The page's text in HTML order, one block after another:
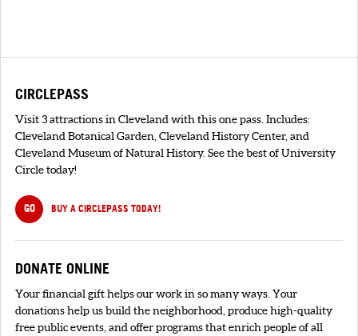
CIRCLEPASS
Visit 3 attractions in Cleveland with this one pass. Includes:
Cleveland Botanical Garden, Cleveland History Center, and
Cleveland Museum of Natural History. See the best of University
Circle today!
GO BUY A CIRCLEPASS TODAY!
DONATE ONLINE
Your financial gift helps our work in so many ways. Your
donations help us build the neighborhood, produce high-quality
free public events, and offer programs that enrich people of all